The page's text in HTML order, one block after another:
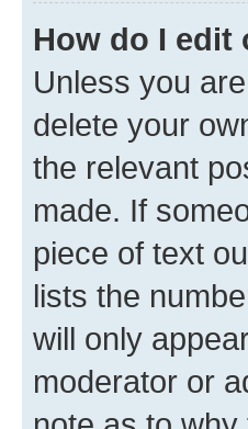
How do I edit
Unless you
delete your
the relevant
made. If
piece of text
lists the
will only
moderator or